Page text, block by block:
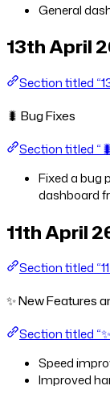
General
13th April
Section titled
🐛 Bug Fixes
Section titled
Fixed a bug
dashboard
11th April
Section titled
✨ New Features
Section titled
Speed
Improved